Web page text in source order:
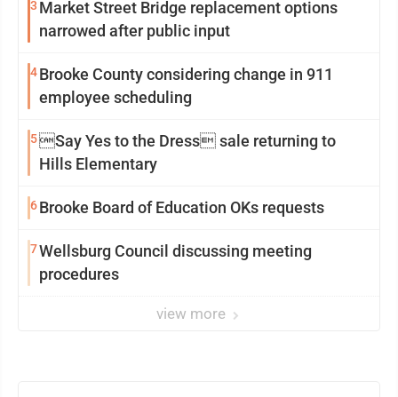
3 Market Street Bridge replacement options
narrowed after public input
4Brooke County considering change in 911
employee scheduling
5Say Yes to the Dress sale returning to
Hills Elementary
6Brooke Board of Education OKs requests
7Wellsburg Council discussing meeting
procedures
view more